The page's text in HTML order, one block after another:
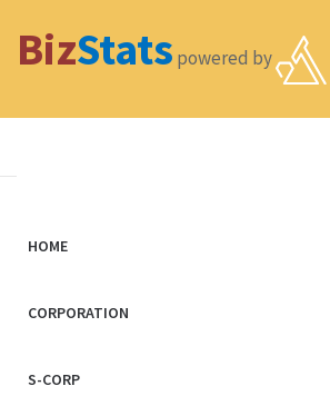
BizStats powered by
HOME
CORPORATION
S-CORP